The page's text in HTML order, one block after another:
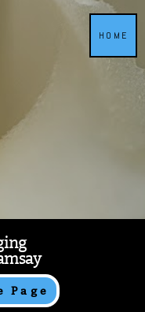
HOME
Page